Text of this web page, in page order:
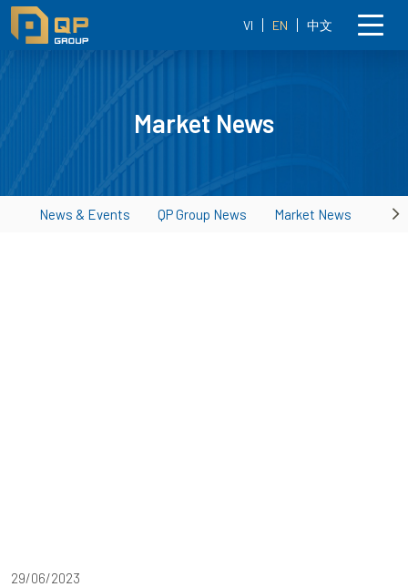
VI EN 中文
Market News
News & Events QP Group News Market News
29/06/2023